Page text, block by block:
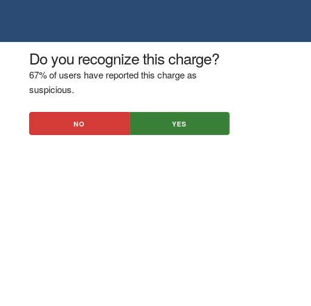
Do you recognize this charge?
67% of users have reported this charge as
suspicious.
NO YES